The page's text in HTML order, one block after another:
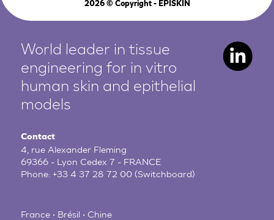
2026© Copyright - EPISKIN
World leader in tissue
engineering for in vitro
human skin and epithelial
models
Contact
4, rue Alexander Fleming
69366 - Lyon Cedex 7 - FRANCE
Phone:+33 4 37 28 72 00 (Switchboard)
France • Brésil • Chine